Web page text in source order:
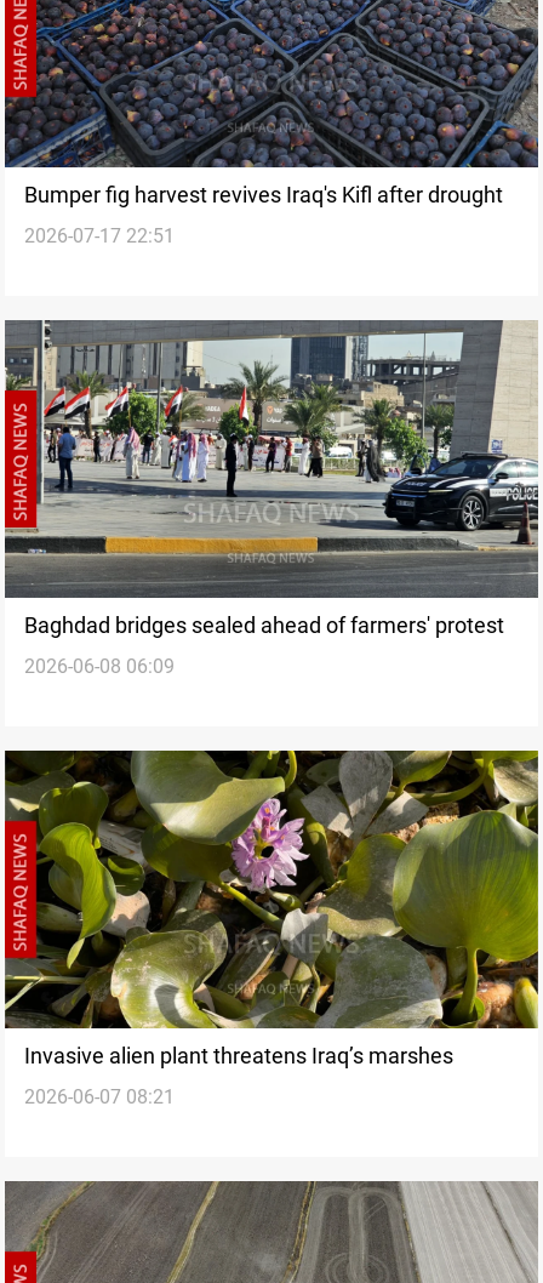
Bumper fig harvest revives Iraq's Kifl after drought
2026-07-17 22:51
Baghdad bridges sealed ahead of farmers' protest
2026-06-08 06:09
Invasive alien plant threatens Iraq’s marshes
2026-06-07 08:21